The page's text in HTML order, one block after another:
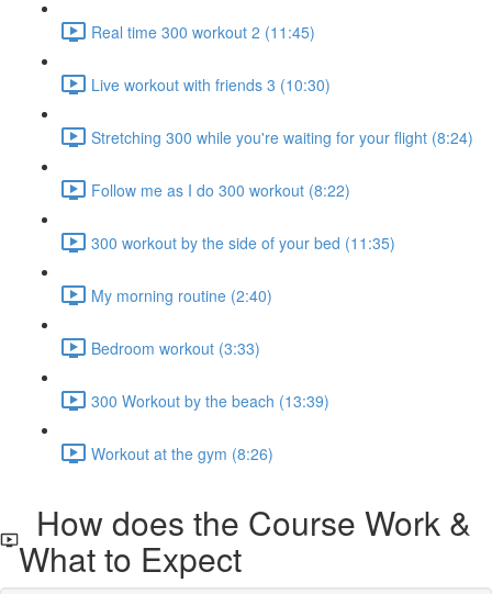
Real time 300 workout 2 (11:45)
Live workout with friends 3 (10:30)
Stretching 300 while you're waiting for your flight (8:24)
Follow me as I do 300 workout (8:22)
300 workout by the side of your bed (11:35)
My morning routine (2:40)
Bedroom workout (3:33)
300 Workout by the beach (13:39)
Workout at the gym (8:26)
How does the Course Work &
What to Expect